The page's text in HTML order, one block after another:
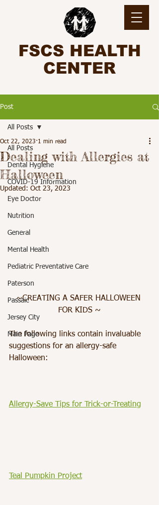
FSCS HEALTH
CENTER
Post
All Posts
Dental Hygiene
COVID-19 Information
Eye Doctor
Nutrition
General
Mental Health
Pediatric Preventative Care
Paterson
Passaic
Jersey City
Main Page
All Posts
Dealing with Allergies at
Halloween
Oct 22, 2023 1 min read
Updated: Oct 23, 2023
~CREATING A SAFER HALLOWEEN
FOR KIDS ~
The following links contain invaluable
suggestions for an allergy-safe
Halloween:
Allergy-Save Tips for Trick-or-Treating
Teal Pumpkin Project